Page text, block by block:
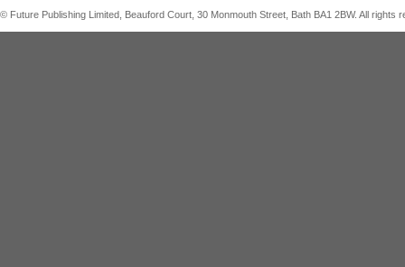
© Future Publishing Limited, Beauford Court, 30 Monmouth Street, Bath BA1 2BW. All